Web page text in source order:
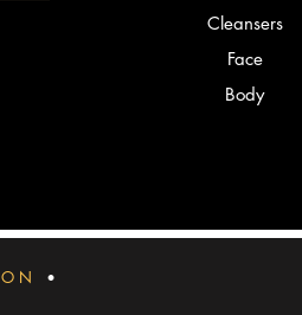
Cleansers
Face
Body
•